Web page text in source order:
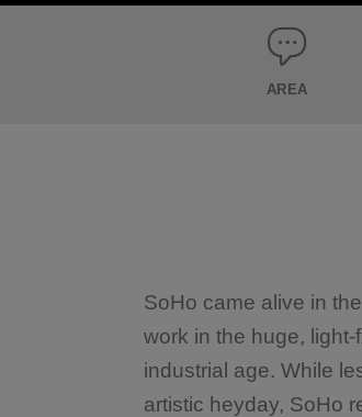
AREA
SoHo came alive in
work in the huge,
industrial age. While
artistic heyday, SoHo